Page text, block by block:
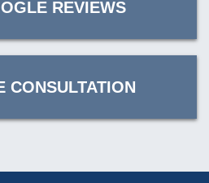
REVIEWS
CONSULTATION